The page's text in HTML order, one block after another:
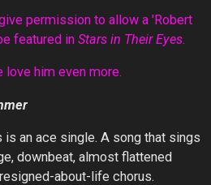
permission to allow a 'Robert
featured in Stars in Their Eyes.
love him even more.
an ace single. A song that sings
downbeat, almost flattened
about-life chorus.